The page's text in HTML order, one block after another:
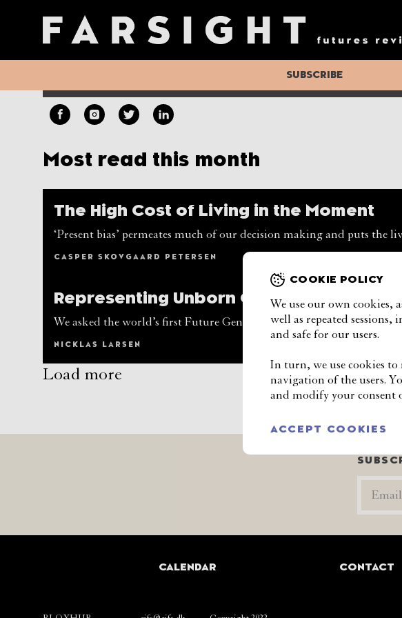
COOKIE POLICY
We use our own cookies,
well as repeated
and safe for our users.
In turn, we use cookies
navigation of the users.
and modify your consent
ACCEPT COOKIES
SUBSCRIBE
Democracy’s Fading
As democracy loses its shine and autocracies are emboldened, a
AUGUST LILJENBERG, CASPER SKOVGAARD PETERSEN
Most read this month
The High Cost of Living in the Moment
‘Present bias’ permeates much of our decision making and puts the
CASPER SKOVGAARD PETERSEN
Representing Unborn Generations
We asked the world’s first Future Generations Commissioner
NICKLAS LARSEN
Load more
CALENDAR CONTACT